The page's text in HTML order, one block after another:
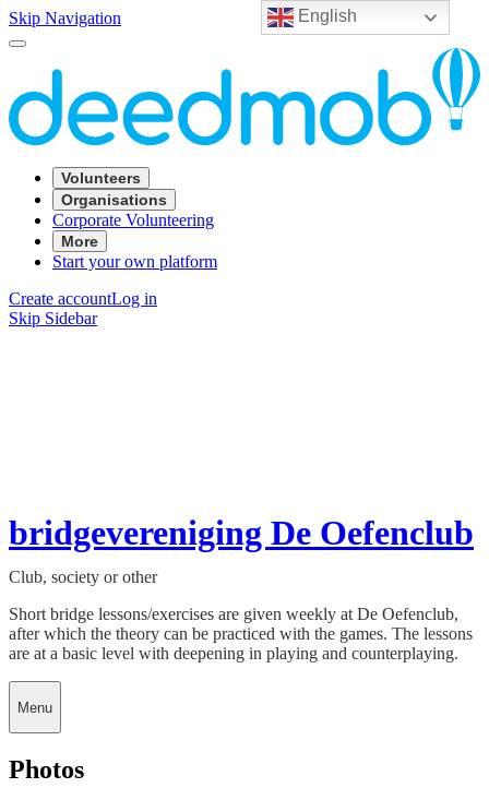
English
Skip Navigation
Volunteers
Organisations
Corporate Volunteering
More
Start your own platform
Create accountLog in
Skip Sidebar
bridgevereniging De Oefenclub
Club, society or other
Short bridge lessons/exercises are given weekly at De Oefenclub,
after which the theory can be practiced with the games. The lessons
are at a basic level with deepening in playing and counterplaying.
Menu
Photos